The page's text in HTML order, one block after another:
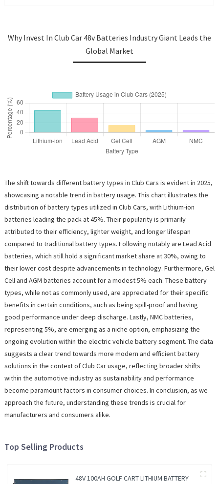
Why Invest In Club Car 48v Batteries Industry Giant Leads the
Global Market
The shift towards different battery types in Club Cars is evident in 2025,
showcasing a notable trend in battery usage. This chart illustrates the
distribution of battery types utilized in Club Cars, with Lithium-ion
batteries leading the pack at 45%. Their popularity is primarily
attributed to their efficiency, lighter weight, and longer lifespan
compared to traditional battery types. Following notably are Lead Acid
batteries, which still hold a significant market share at 30%, owing to
their lower cost despite advancements in technology. Furthermore, Gel
Cell and AGM batteries account for a modest 5% each. These battery
types, while not as commonly used, are appreciated for their specific
benefits in certain conditions, such as being spill-proof and having
good performance under deep discharge. Lastly, NMC batteries,
representing 5%, are emerging as a niche option, emphasizing the
ongoing evolution within the electric vehicle battery segment. The data
suggests a clear trend towards more modern and efficient battery
solutions in the context of Club Car usage, reflecting broader shifts
within the automotive industry as sustainability and performance
become paramount factors in consumer choices. In conclusion, as we
approach the future, understanding these trends is crucial for
manufacturers and consumers alike.
Top Selling Products
48V 100AH GOLF CART LITHIUM BATTERY